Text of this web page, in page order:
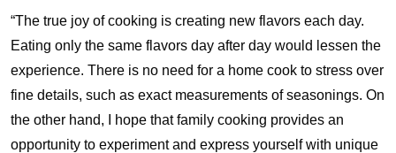
“The true joy of cooking is creating new flavors each day.
Eating only the same flavors day after day would lessen the
experience. There is no need for a home cook to stress over
fine details, such as exact measurements of seasonings. On
the other hand, I hope that family cooking provides an
opportunity to experiment and express yourself with unique